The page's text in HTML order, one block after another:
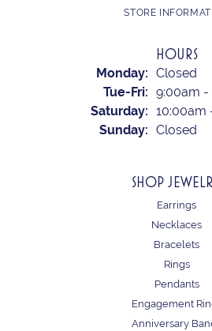
STORE
HOURS
Monday: Closed
Tue-Fri: Tuesday -
9:00am -
Saturday: 10:00am
Sunday: Closed
SHOP
Earrings
Necklaces
Bracelets
Rings
Pendants
Engagement
Anniversary